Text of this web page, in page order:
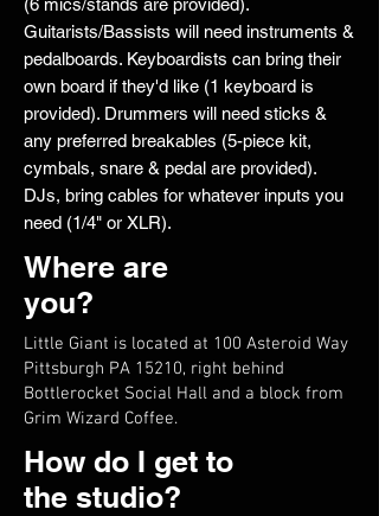
(6 mics/stands are provided).
Guitarists/Bassists will need instruments &
pedalboards. Keyboardists can bring their
own board if they'd like (1 keyboard is
provided). Drummers will need sticks &
any preferred breakables (5-piece kit,
cymbals, snare & pedal are provided).
DJs, bring cables for whatever inputs you
need (1/4" or XLR).
Where are
you?
Little Giant is located at 100 Asteroid Way
Pittsburgh PA 15210, right behind
Bottlerocket Social Hall and a block from
Grim Wizard Coffee.
How do I get to
the studio?